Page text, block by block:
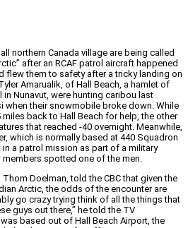
northern Canada village are being called
after an RCAF patrol aircraft happened
flew them to safety after a tricky landing on
Amarualik, of Hall Beach, a hamlet of
Nunavut, were hunting caribou last
when their snowmobile broke down. While
back to Hall Beach for help, the other
that reached -40 overnight. Meanwhile,
which is normally based at 440 Squadron
a patrol mission as part of a military
spotted one of the men.
Doelman, told the CBC that given the
Arctic, the odds of the encounter are
go crazy trying think of all the things that
guys out there,” he told the TV
based out of Hall Beach Airport, the